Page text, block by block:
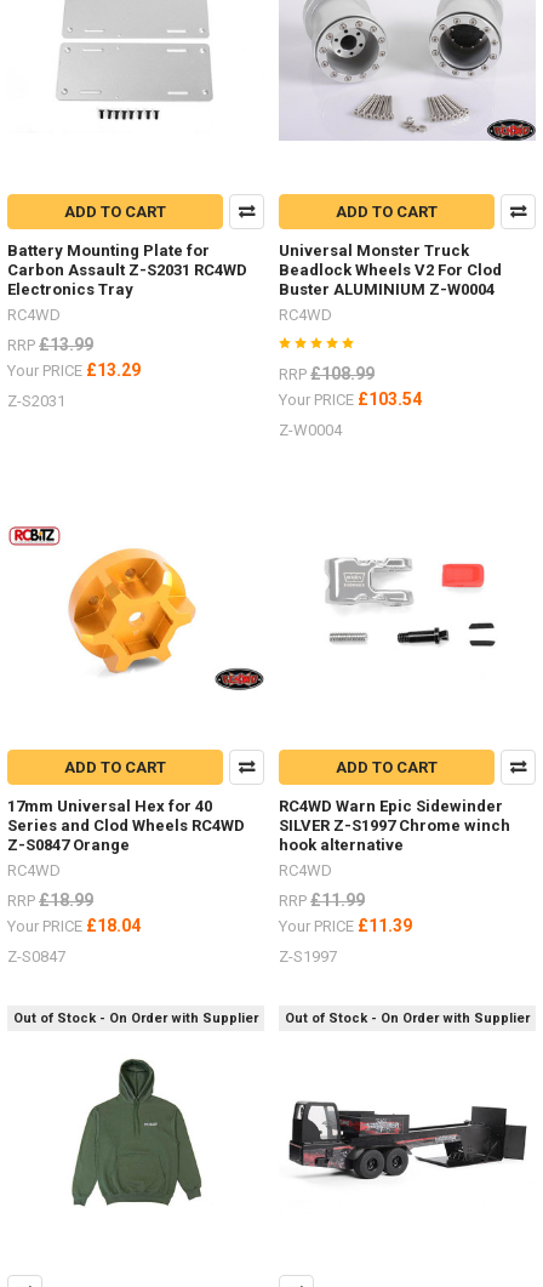
RC4WD
D110
Land
Rover.
the
Gelande
II
scale
performance
ADD TO CART
Battery Mounting Plate for
Carbon Assault Z-S2031 RC4WD
Electronics Tray
RC4WD
RRP £13.99
Your PRICE £13.29
Z-S2031
ADD TO CART
Universal Monster Truck
Beadlock Wheels V2 For Clod
Buster ALUMINIUM Z-W0004
RC4WD
RRP £108.99
Your PRICE £103.54
Z-W0004
ADD TO CART
17mm Universal Hex for 40
Series and Clod Wheels RC4WD
Z-S0847 Orange
RC4WD
RRP £18.99
Your PRICE £18.04
Z-S0847
ADD TO CART
RC4WD Warn Epic Sidewinder
SILVER Z-S1997 Chrome winch
hook alternative
RC4WD
RRP £11.99
Your PRICE £11.39
Z-S1997
Out of Stock - On Order with Supplier Out of Stock - On Order with Supplier